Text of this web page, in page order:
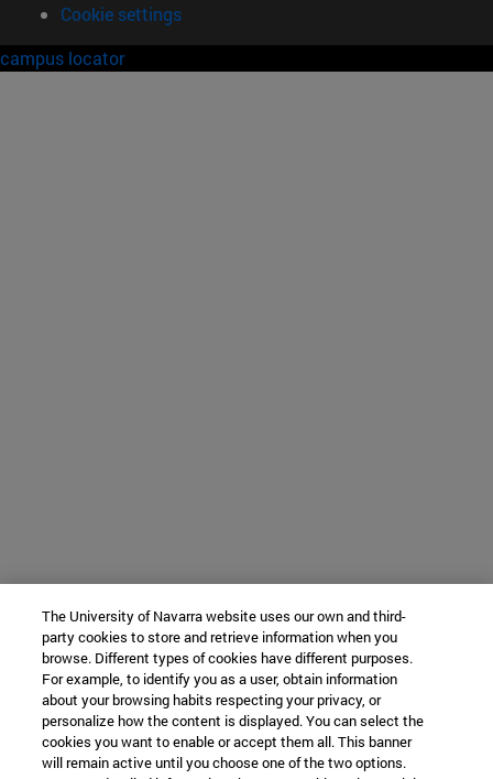
Cookie settings
campus locator
The University of Navarra website uses our own and third-
party cookies to store and retrieve information when you
browse. Different types of cookies have different purposes.
For example, to identify you as a user, obtain information
about your browsing habits respecting your privacy, or
personalize how the content is displayed. You can select the
cookies you want to enable or accept them all. This banner
will remain active until you choose one of the two options.